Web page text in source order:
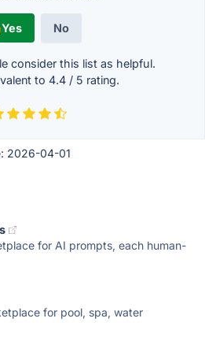
Yes No
consider this list as helpful.
to 4.4/ 5 rating.
2026-04-01
for AI prompts, each human-
for pool, spa, water